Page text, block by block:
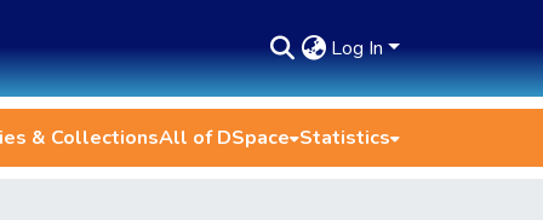
Log In
& CollectionsAll of DSpace Statistics